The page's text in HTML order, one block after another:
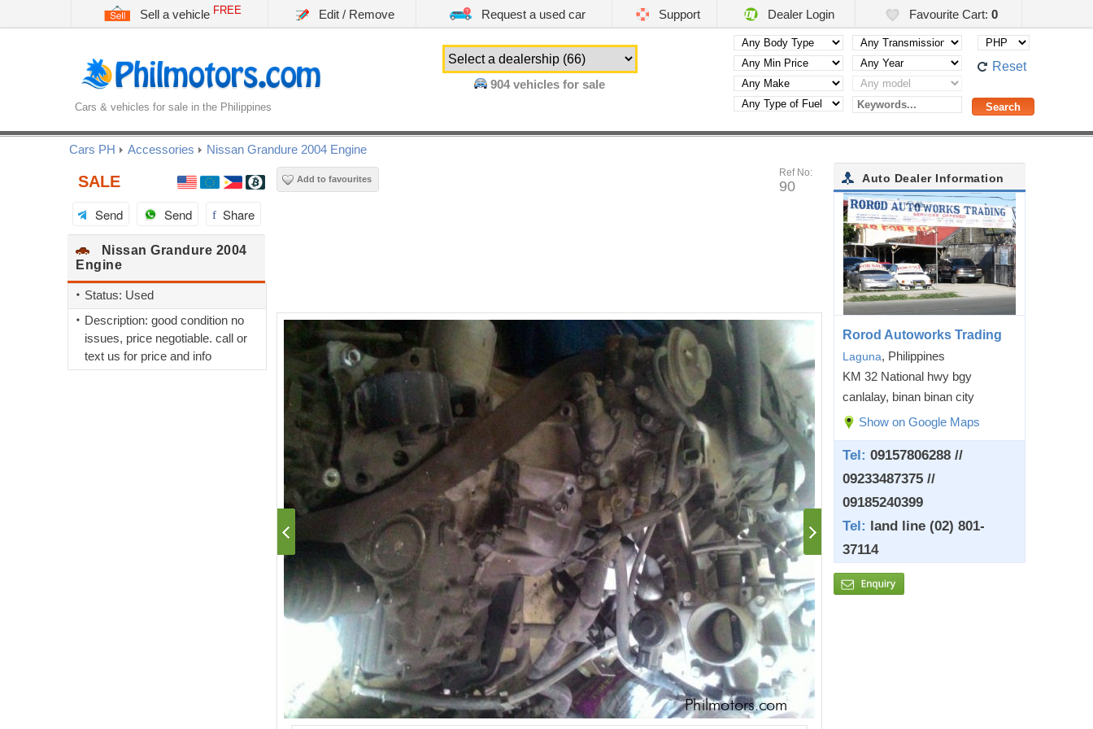
Sell a vehicle FREE Edit / Remove Request a used car Support Dealer Login Favourite Cart: 0
Cars & vehicles for sale in the Philippines
904vehicles for sale
Reset
Cars PH Accessories Nissan Grandure 2004 Engine
SALE
Send Send Share
Nissan Grandure 2004
Engine
Status: Used
Description: good condition no
issues, price negotiable. call or
text us for price and info
Auto Dealer Information
Rorod Autoworks Trading
Laguna, Philippines
KM 32 National hwy bgy
canlalay, binan binan city
Show on Google Maps
Tel: 09157806288 //
09233487375 //
09185240399
Tel: land line (02) 801-
37114
Ref No:
90
Add to favourites